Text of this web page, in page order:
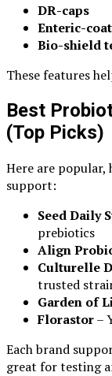
DR-caps
Enteric-
Bio-shield
These features
Best
(Top Picks)
Here are popular,
support:
Seed Daily
prebiotics
Align
Culturelle
trusted
Garden of
Florastor–
Each brand
great for testing